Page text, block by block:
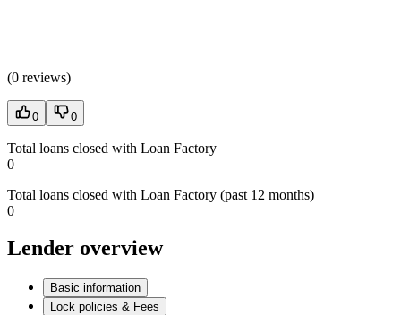
(0 reviews)
0 0
Total loans closed with Loan Factory
0
Total loans closed with Loan Factory (past 12 months)
0
Lender overview
Basic information
Lock policies & Fees